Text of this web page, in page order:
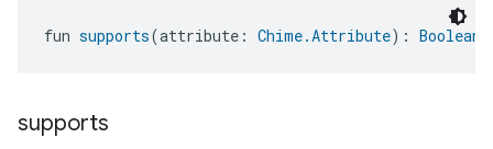
fun supports(attribute: Chime.Attribute): Boolean
supports